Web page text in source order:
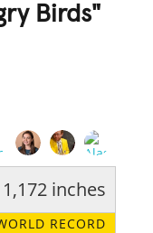
Birds"
CREATIVE
1,172 inches
RECORD